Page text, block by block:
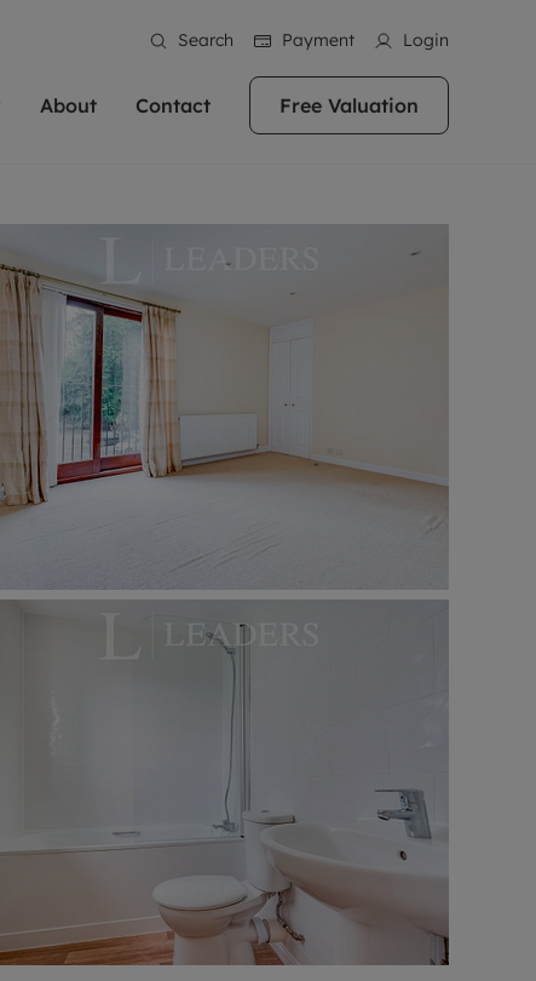
Search Payment Login
hand if you're
We pride
innovative
in the city centre
in Oxfordshire, we
properties to call home.
in high quality homes across
throughout Oxfordshire
Headington, Summertown, East
Witney, the gateway to The
free valuation
This historic city has plenty of charm
about it, with its unrivalled architecture and
fantastic surrounding countryside. If you're
looking to buy a quality property in this
area, then you've come to the right place.
Get a free valuation
About
guides
Contact
Summertown
Free Valuation